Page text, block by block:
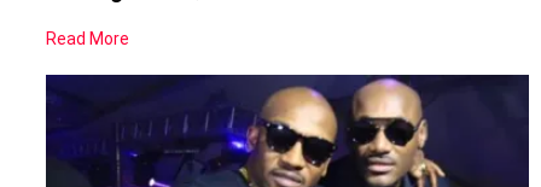
Read More